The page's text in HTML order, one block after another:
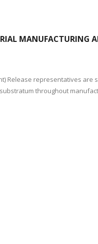
MANUFACTURING
Release representatives
throughout